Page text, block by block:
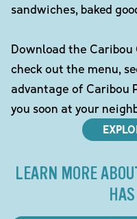
sandwiches, baked
Download the
check out the menu,
advantage of Caribou
you soon at your
LEARN MORE